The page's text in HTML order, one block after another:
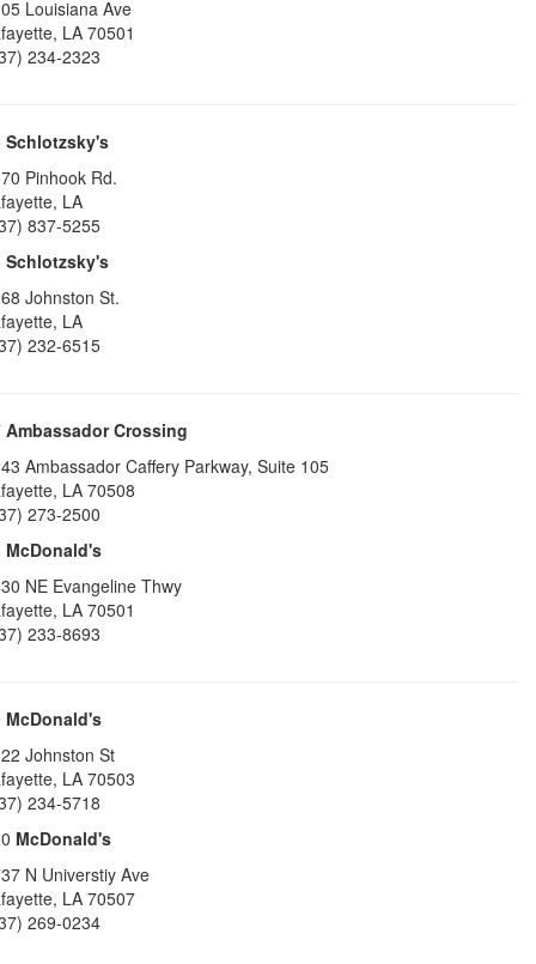
Louisiana Ave
, LA 70501
234-2323
Schlotzsky's
Pinhook Rd.
, LA
837-5255
Schlotzsky's
Johnston St.
, LA
232-6515
Ambassador Crossing
Ambassador Caffery Parkway, Suite 105
, LA 70508
273-2500
McDonald's
NE Evangeline Thwy
, LA 70501
233-8693
McDonald's
Johnston St
, LA 70503
234-5718
McDonald's
N Universtiy Ave
, LA 70507
269-0234